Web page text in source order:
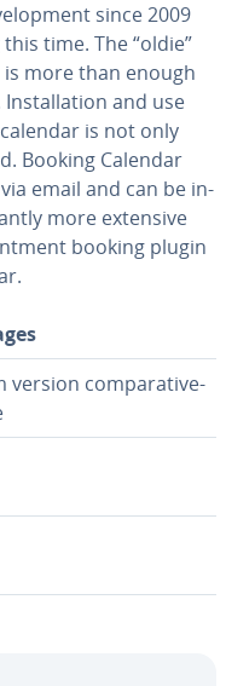
since 2009
time. The “oldie”
is more than enough
In­stal­la­tion and use
is not only
Booking Calendar
email and can be in­
more extensive
booking plugin
version com­par­a­tive­